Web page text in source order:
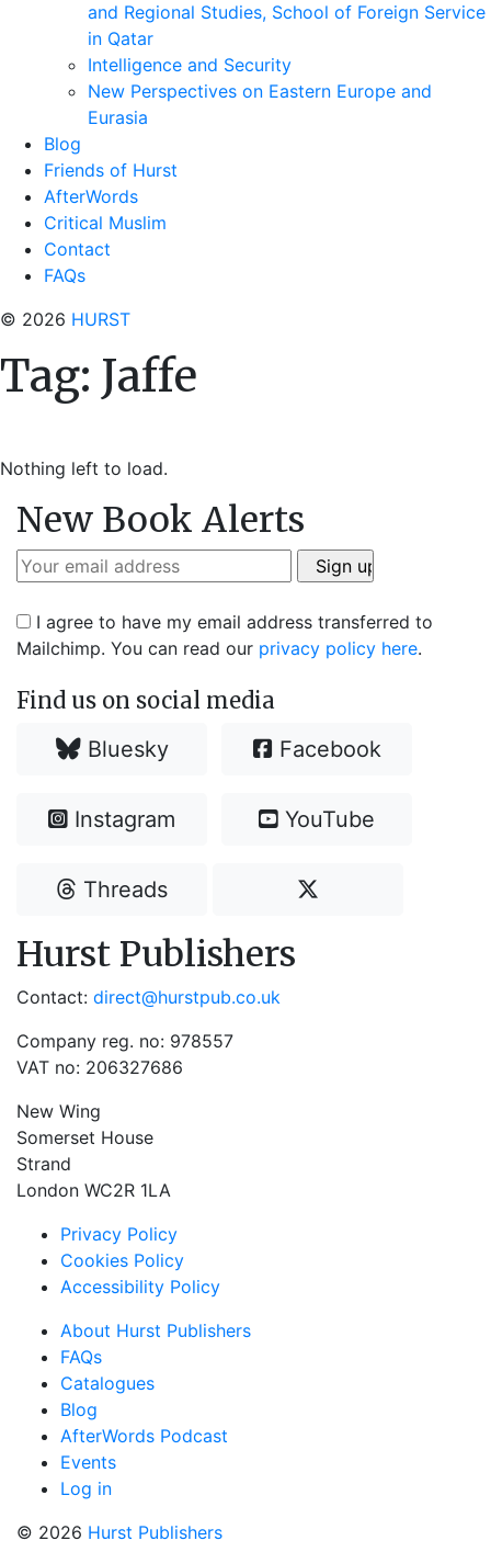
and Regional Studies, School of Foreign Service
in Qatar
Intelligence and Security
New Perspectives on Eastern Europe and
Eurasia
Blog
Friends of Hurst
AfterWords
Critical Muslim
Contact
FAQs
© 2026 HURST
Tag: Jaffe
Nothing left to load.
New Book Alerts
I agree to have my email address transferred to
Mailchimp. You can read our privacy policy here.
Find us on social media
Bluesky Facebook
Instagram YouTube
Threads
Hurst Publishers
Contact: direct@hurstpub.co.uk
Company reg. no: 978557
VAT no: 206327686
New Wing
Somerset House
Strand
London WC2R 1LA
Privacy Policy
Cookies Policy
Accessibility Policy
About Hurst Publishers
FAQs
Catalogues
Blog
AfterWords Podcast
Events
Log in
© 2026 Hurst Publishers